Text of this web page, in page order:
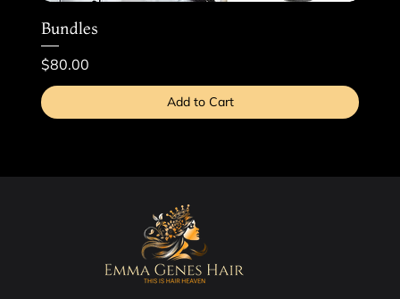
Bundles
Price
$80.00
Add to Cart